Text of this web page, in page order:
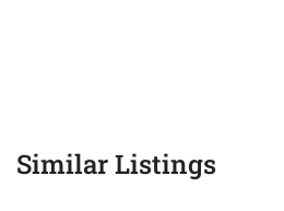
Similar Listings